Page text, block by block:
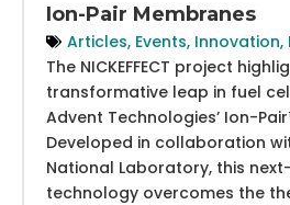
Ion-Pair Membranes
Articles, Events, Innovation,
The NICKEFFECT project
transformative leap in fuel
Advent Technologies’ Ion-
Developed in collaboration
National Laboratory, this
technology overcomes the